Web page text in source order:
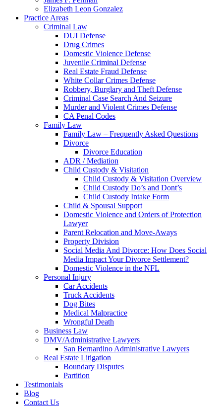
Elizabeth Leon Gonzalez
Practice Areas
Criminal Law
DUI Defense
Drug Crimes
Domestic Violence Defense
Juvenile Criminal Defense
Real Estate Fraud Defense
White Collar Crimes Defense
Robbery, Burglary and Theft Defense
Criminal Case Search And Seizure
Murder and Violent Crimes Defense
CA Penal Codes
Family Law
Family Law – Frequently Asked Questions
Divorce
Divorce Education
ADR / Mediation
Child Custody & Visitation
Child Custody & Visitation Overview
Child Custody Do’s and Dont’s
Child Custody Intake Form
Child & Spousal Support
Domestic Violence and Orders of Protection
Lawyer
Parent Relocation and Move-Aways
Property Division
Social Media And Divorce: How Does Social
Media Impact Your Divorce Settlement?
Domestic Violence in the NFL
Personal Injury
Car Accidents
Truck Accidents
Dog Bites
Medical Malpractice
Wrongful Death
Business Law
DMV/Administrative Lawyers
San Bernardino Administrative Lawyers
Real Estate Litigation
Boundary Disputes
Partition
Testimonials
Blog
Contact Us